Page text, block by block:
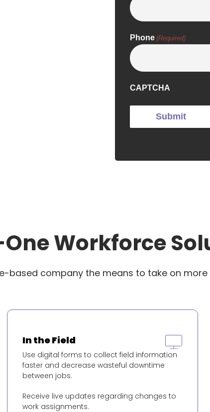
Phone (Required)
CAPTCHA
Workforce
based company the means to take on more
In the Field
Use digital forms to collect field information
faster and decrease wasteful downtime
between jobs.
Receive live updates regarding changes to
work assignments.